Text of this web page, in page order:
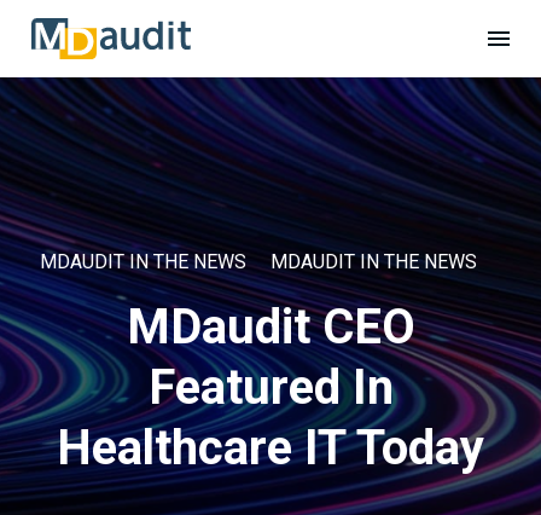
MDAUDIT IN THE NEWS MDAUDIT IN THE NEWS
MDaudit CEO
Featured In
Healthcare IT Today